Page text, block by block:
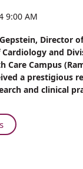
9:00 AM
Director
and
Care Campus
a prestigious
and clinical
About
Rambam’s